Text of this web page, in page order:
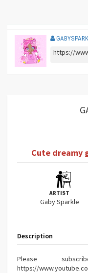
Cute dreamy
ARTIST
Gaby Sparkle
Description
Please
https://
https://